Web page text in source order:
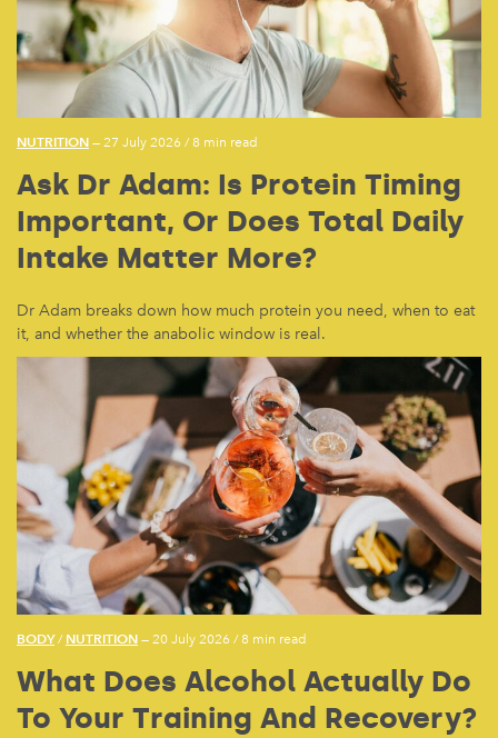
NUTRITION — 27 July 2026 /8 min read
Ask Dr Adam: Is Protein Timing
Important, Or Does Total Daily
Intake Matter More?
Dr Adam breaks down how much protein you need, when to eat
it, and whether the anabolic window is real.
BODY/ NUTRITION — 20 July 2026 /8 min read
What Does Alcohol Actually Do
To Your Training And Recovery?